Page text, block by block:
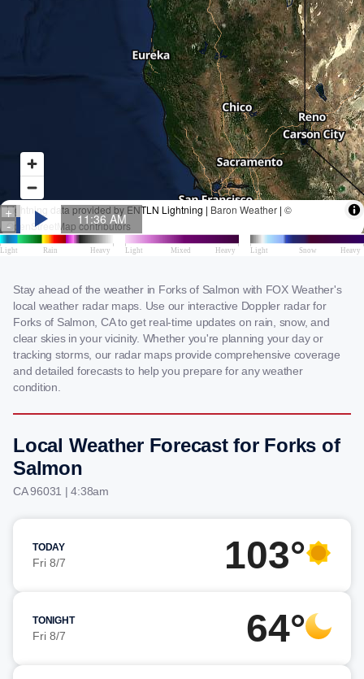
Stay ahead of the weather in Forks of Salmon with FOX Weather's
local weather radar maps. Use our interactive Doppler radar for
Forks of Salmon, CA to get real-time updates on rain, snow, and
clear skies in your vicinity. Whether you're planning your day or
tracking storms, our radar maps provide comprehensive coverage
and detailed forecasts to help you prepare for any weather
condition.
Local Weather Forecast for Forks of
Salmon
CA 96031 | 4:38am
TODAY
Fri 8/7 103°
TONIGHT
Fri 8/7 64°